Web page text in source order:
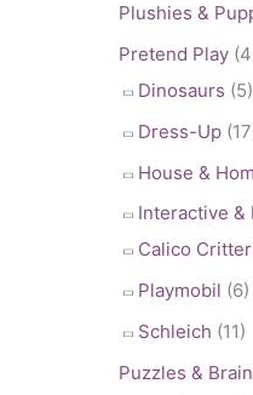
Plushies &
Pretend Play
Dinosaurs (5)
Dress-Up
House &
Interactive &
Calico
Playmobil (6)
Schleich (11)
Puzzles &